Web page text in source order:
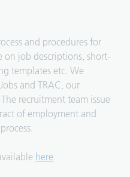
and procedures for
job descriptions, short-
templates etc. We
and TRAC, our
recruitment team issue
of employment and
here